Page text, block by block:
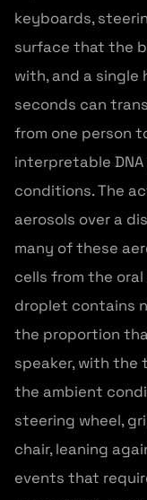
keyboards,
surface that the
with, and a single
seconds can
from one person
interpretable
conditions. The
aerosols over a
many of these
cells from the
droplet contains
the proportion
speaker, with
the ambient
steering wheel,
chair, leaning
events that